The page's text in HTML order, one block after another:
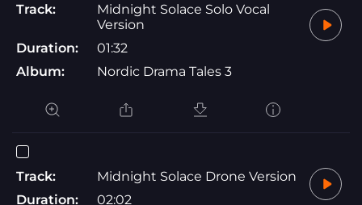
Track:
Midnight Solace Solo Vocal
Version
Duration:
01:32
Album:
Nordic Drama Tales 3
Track:
Midnight Solace Drone Version
Duration:
02:02